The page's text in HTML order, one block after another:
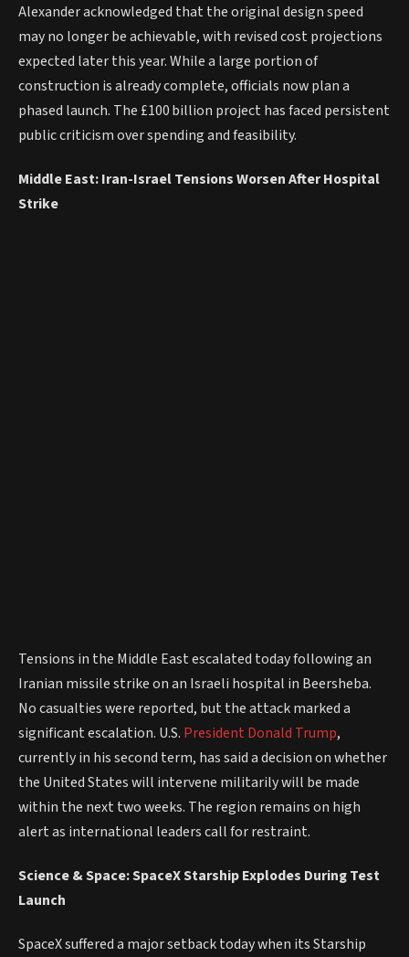
Alexander acknowledged that the original design speed
may no longer be achievable, with revised cost projections
expected later this year. While a large portion of
construction is already complete, officials now plan a
phased launch. The £100 billion project has faced persistent
public criticism over spending and feasibility.
Middle East: Iran-Israel Tensions Worsen After Hospital
Strike
Tensions in the Middle East escalated today following an
Iranian missile strike on an Israeli hospital in Beersheba.
No casualties were reported, but the attack marked a
significant escalation. U.S. President Donald Trump,
currently in his second term, has said a decision on whether
the United States will intervene militarily will be made
within the next two weeks. The region remains on high
alert as international leaders call for restraint.
Science & Space: SpaceX Starship Explodes During Test
Launch
SpaceX suffered a major setback today when its Starship